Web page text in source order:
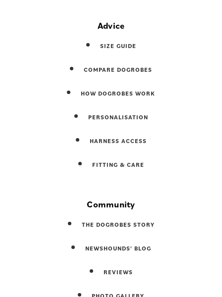
Advice
SIZE GUIDE
COMPARE DOGROBES
HOW DOGROBES WORK
PERSONALISATION
HARNESS ACCESS
FITTING & CARE
Community
THE DOGROBES STORY
NEWSHOUNDS' BLOG
REVIEWS